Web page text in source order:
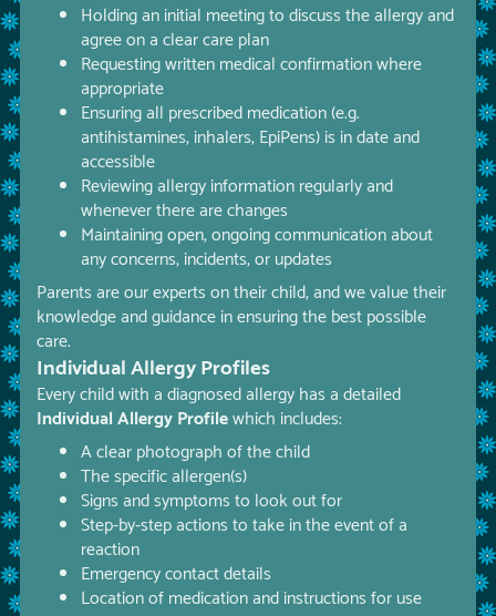
Holding an initial meeting to discuss the allergy and
agree on a clear care plan
Requesting written medical confirmation where
appropriate
Ensuring all prescribed medication (e.g.
antihistamines, inhalers, EpiPens) is in date and
accessible
Reviewing allergy information regularly and
whenever there are changes
Maintaining open, ongoing communication about
any concerns, incidents, or updates
Parents are our experts on their child, and we value their
knowledge and guidance in ensuring the best possible
care.
Individual Allergy Profiles
Every child with a diagnosed allergy has a detailed
Individual Allergy Profilewhich includes:
A clear photograph of the child
The specific allergen(s)
Signs and symptoms to look out for
Step-by-step actions to take in the event of a
reaction
Emergency contact details
Location of medication and instructions for use